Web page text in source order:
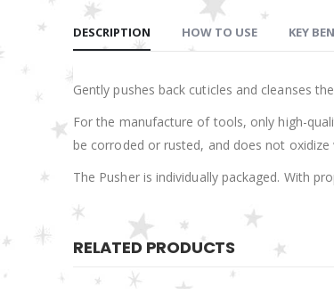
DESCRIPTION HOW TO USE KEY
Gently pushes back cuticles and cleanses
For the manufacture of tools, only high-
be corroded or rusted, and does not
The Pusher is individually packaged. With
RELATED PRODUCTS